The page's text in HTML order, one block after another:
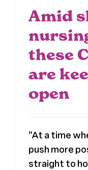
Amid
these
are
open
"At a time
push more
straight to